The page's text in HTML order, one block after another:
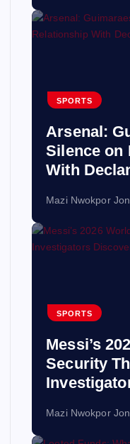
SPORTS
Arsenal:
Silence on
With
Mazi Nwokpor
SPORTS
Messi’s
Security
Mazi Nwokpor